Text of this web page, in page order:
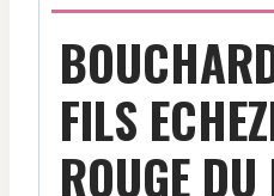
FILS
ROUGE